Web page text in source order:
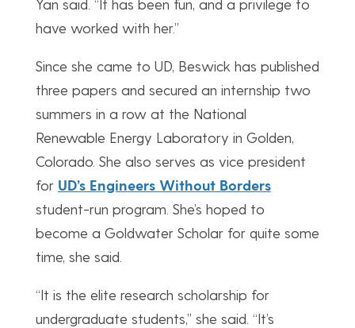
Yan said. “It has been fun, and a privilege to
have worked with her.”
Since she came to UD, Beswick has published
three papers and secured an internship two
summers in a row at the National
Renewable Energy Laboratory in Golden,
Colorado. She also serves as vice president
for UD’s Engineers Without Borders
student-run program. She’s hoped to
become a Goldwater Scholar for quite some
time, she said.
“It is the elite research scholarship for
undergraduate students,” she said. “It’s